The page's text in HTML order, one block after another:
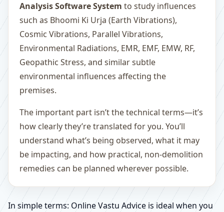
Analysis Software System to study influences
such as Bhoomi Ki Urja (Earth Vibrations),
Cosmic Vibrations, Parallel Vibrations,
Environmental Radiations, EMR, EMF, EMW, RF,
Geopathic Stress, and similar subtle
environmental influences affecting the
premises.
The important part isn’t the technical terms—it’s
how clearly they’re translated for you. You’ll
understand what’s being observed, what it may
be impacting, and how practical, non-demolition
remedies can be planned wherever possible.
In simple terms: Online Vastu Advice is ideal when you